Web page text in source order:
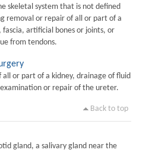
skeletal system that is not defined
removal or repair of all or part of a
fascia, artificial bones or joints, or
from tendons.
all or part of a kidney, drainage of fluid
or repair of the ureter.
Back to top
gland, a salivary gland near the